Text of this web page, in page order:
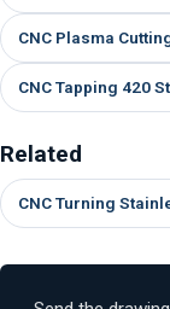
CNC Plasma
CNC Tapping 420
Related
CNC Turning